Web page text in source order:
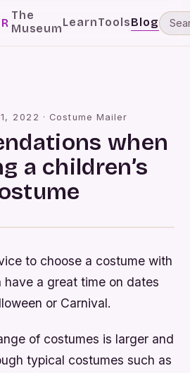
The
MuseumLearnToolsBlog
2022 · Costume Mailer
when
a children’s
to choose a costume with
a great time on dates
or Carnival.
of costumes is larger and
typical costumes such as